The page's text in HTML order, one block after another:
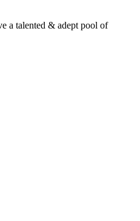
a talented & adept pool of